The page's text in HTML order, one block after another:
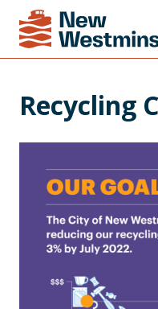
Recycling